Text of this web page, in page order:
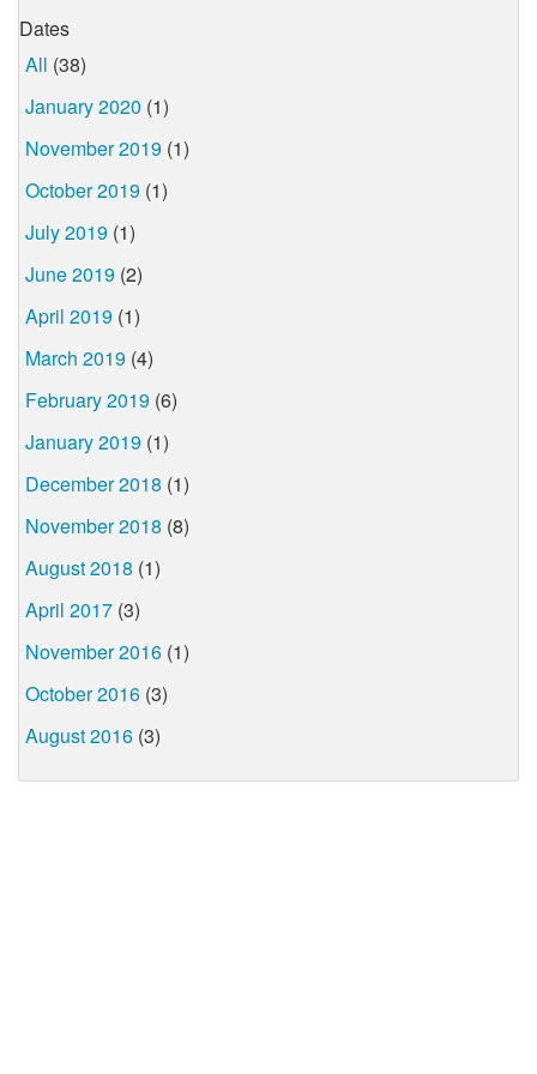
Dates
All (38)
January 2020 (1)
November 2019 (1)
October 2019 (1)
July 2019 (1)
June 2019 (2)
April 2019 (1)
March 2019 (4)
February 2019 (6)
January 2019 (1)
December 2018 (1)
November 2018 (8)
August 2018 (1)
April 2017 (3)
November 2016 (1)
October 2016 (3)
August 2016 (3)